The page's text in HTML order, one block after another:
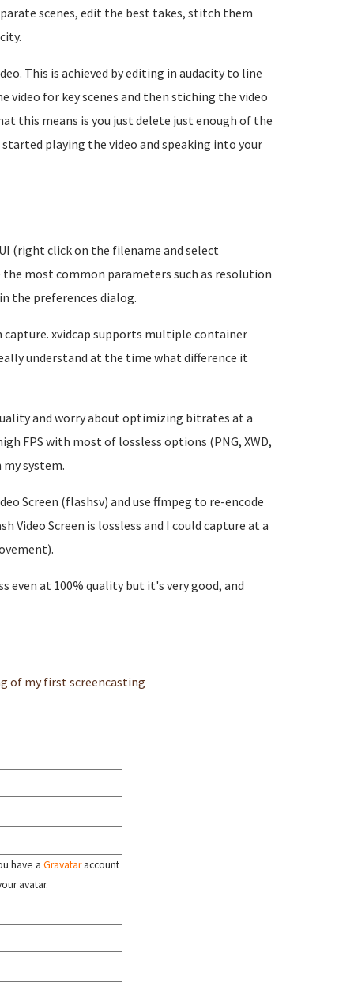
scenes, edit the best takes, stitch them
This is achieved by editing in audacity to line
for key scenes and then stiching the video
this means is you just delete just enough of the
playing the video and speaking into your
(right click on the filename and select
most common parameters such as resolution
the preferences dialog.
xvidcap supports multiple container
understand at the time what difference it
and worry about optimizing bitrates at a
FPS with most of lossless options (PNG, XWD,
my system.
Screen (flashsv) and use ffmpeg to re-encode
Video Screen is lossless and I could capture at a
even at 100% quality but it's very good, and
of my first screencasting
have a Gravataraccount
avatar.